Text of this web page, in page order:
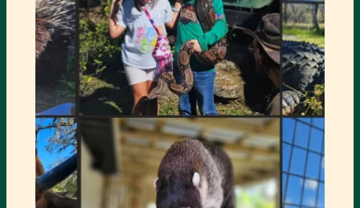
ANIMAL
ENCOUTERS